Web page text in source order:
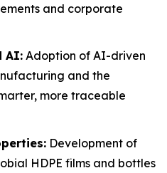
and corporate
AI: Adoption of AI-driven
and the
more traceable
Development of
HDPE films and bottles